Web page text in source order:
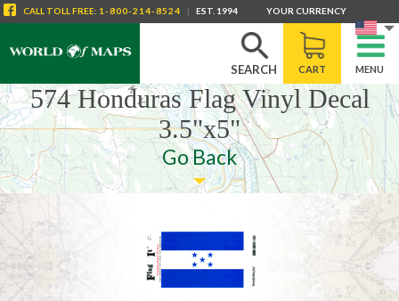
SEARCH CART MENU
CALL TOLL FREE: 1-800-214-8524 | EST. 1994 YOUR CURRENCY
574 Honduras Flag Vinyl Decal
3.5"x5"
Go Back